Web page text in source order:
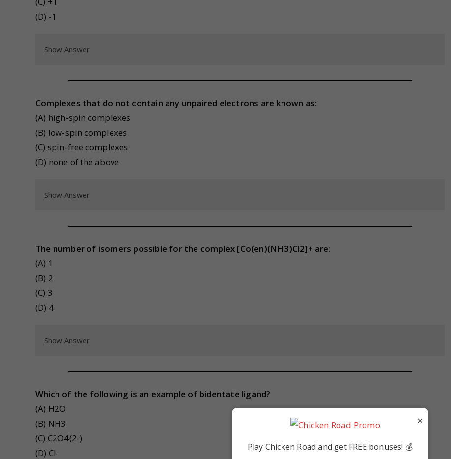
(D) -1
Show Answer
Complexes that do not contain any unpaired electrons are known as:
(A) high-spin complexes
(B) low-spin complexes
(C) spin-free complexes
(D) none of the above
Show Answer
The number of isomers possible for the complex [Co(en)(NH3)Cl2]+ are:
(A) 1
(B) 2
(C) 3
(D) 4
Show Answer
Which of the following is an example of bidentate ligand?
(A) H2O
(B) NH3
(C) C2O4(2-)
(D) Cl-
×
Play Chicken Road and get FREE bonuses! 💰